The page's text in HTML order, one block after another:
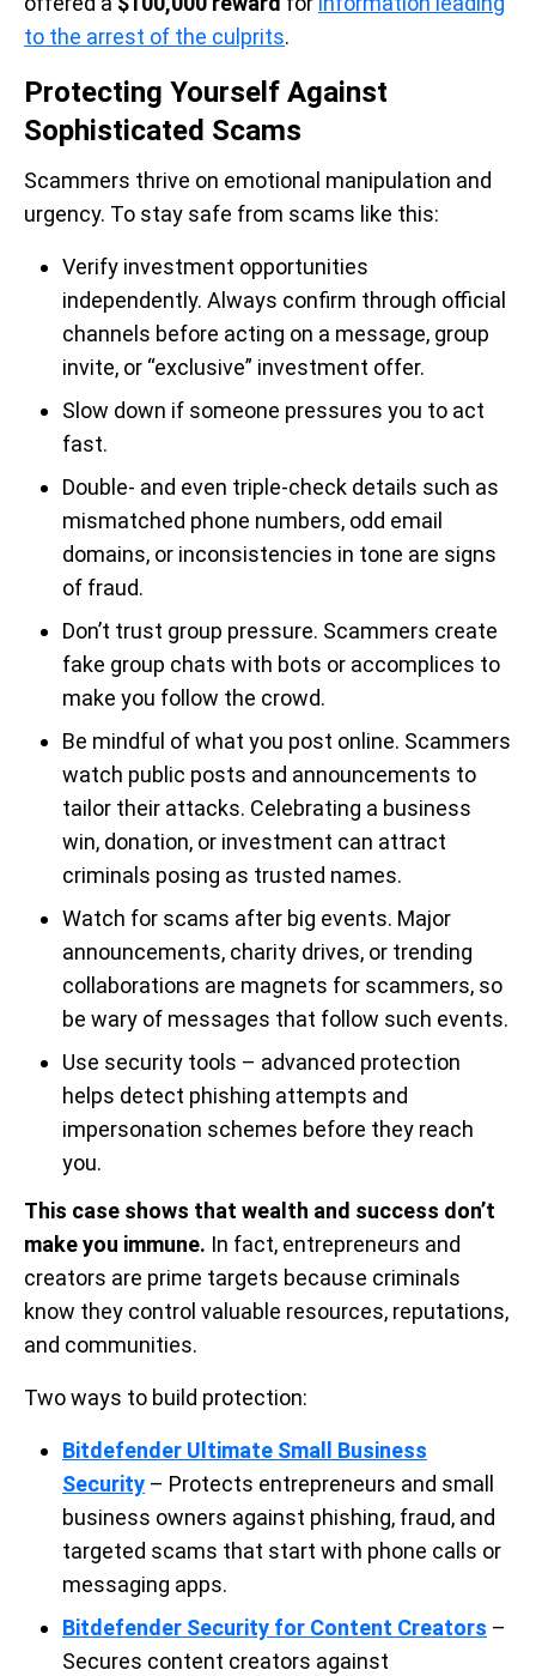
to the arrest of the culprits.
Protecting Yourself Against
Sophisticated Scams
Scammers thrive on emotional manipulation and
urgency. To stay safe from scams like this:
Verify investment opportunities
independently. Always confirm through official
channels before acting on a message, group
invite, or “exclusive” investment offer.
Slow down if someone pressures you to act
fast.
Double- and even triple-check details such as
mismatched phone numbers, odd email
domains, or inconsistencies in tone are signs
of fraud.
Don’t trust group pressure. Scammers create
fake group chats with bots or accomplices to
make you follow the crowd.
Be mindful of what you post online. Scammers
watch public posts and announcements to
tailor their attacks. Celebrating a business
win, donation, or investment can attract
criminals posing as trusted names.
Watch for scams after big events. Major
announcements, charity drives, or trending
collaborations are magnets for scammers, so
be wary of messages that follow such events.
Use security tools – advanced protection
helps detect phishing attempts and
impersonation schemes before they reach
you.
This case shows that wealth and success don’t
make you immune. In fact, entrepreneurs and
creators are prime targets because criminals
know they control valuable resources, reputations,
and communities.
Two ways to build protection:
Bitdefender Ultimate Small Business
Security – Protects entrepreneurs and small
business owners against phishing, fraud, and
targeted scams that start with phone calls or
messaging apps.
Bitdefender Security for Content Creators –
Secures content creators against